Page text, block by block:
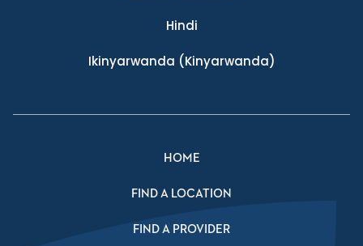
Hindi
Ikinyarwanda (Kinyarwanda)
HOME
FIND A LOCATION
FIND A PROVIDER